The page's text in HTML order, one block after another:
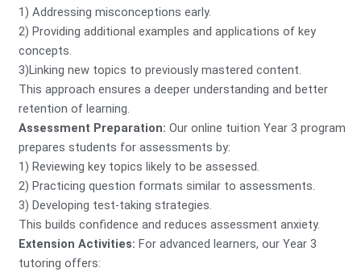
1) Addressing misconceptions early.
2) Providing additional examples and applications of key
concepts.
3)Linking new topics to previously mastered content.
This approach ensures a deeper understanding and better
retention of learning.
Assessment Preparation: Our online tuition Year 3 program
prepares students for assessments by:
1) Reviewing key topics likely to be assessed.
2) Practicing question formats similar to assessments.
3) Developing test-taking strategies.
This builds confidence and reduces assessment anxiety.
Extension Activities: For advanced learners, our Year 3
tutoring offers: